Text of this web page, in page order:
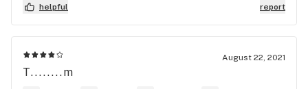
helpful
report
August 22, 2021
T........m